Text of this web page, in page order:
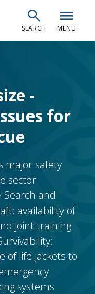
search
SEARCH
menu
MENU
-
for
major safety
sector
and
availability of
joint training
of life jackets to
systems